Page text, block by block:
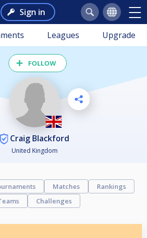
Sign in
Leagues Upgrade
FOLLOW
Craig Blackford
United Kingdom
Matches
Rankings
Challenges